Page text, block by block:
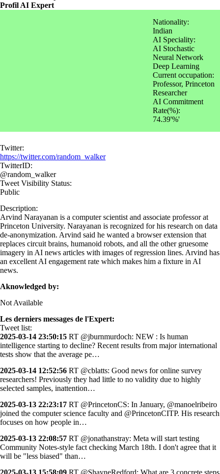
Profil AI Expert
Nationality:
Indian
AI Speciality:
AI Stochastic
Neural Network
Deep Learning
Current occupation:
Professor, Princeton
Researcher
AI Commitment
Rate(%):
74.39'%'
Twitter:
https://twitter.com/random_walker
TwitterID:
@random_walker
Tweet Visibility Status:
Public
Description:
Arvind Narayanan is a computer scientist and associate professor at
Princeton University. Narayanan is recognized for his research on data
de-anonymization. Arvind said he wanted a browser extension that
replaces circuit brains, humanoid robots, and all the other gruesome
imagery in AI news articles with images of regression lines. Arvind has
an excellent AI engagement rate which makes him a fixture in AI
news.
Aknowledged by:
Not Available
Les derniers messages de l'Expert:
Tweet list:
2025-03-14 23:50:15 RT @jburnmurdoch: NEW : Is human
intelligence starting to decline? Recent results from major international
tests show that the average pe…
2025-03-14 12:52:56 RT @cblatts: Good news for online survey
researchers! Previously they had little to no validity due to highly
selected samples, inattention…
2025-03-13 22:23:17 RT @PrincetonCS: In January, @manoelribeiro
joined the computer science faculty and @PrincetonCITP. His research
focuses on how people in…
2025-03-13 22:08:57 RT @jonathanstray: Meta will start testing
Community Notes-style fact checking March 18th. I don't agree that it
will be "less biased" than…
2025-03-13 15:58:09 RT @ShayneRedford: What are 3 concrete steps